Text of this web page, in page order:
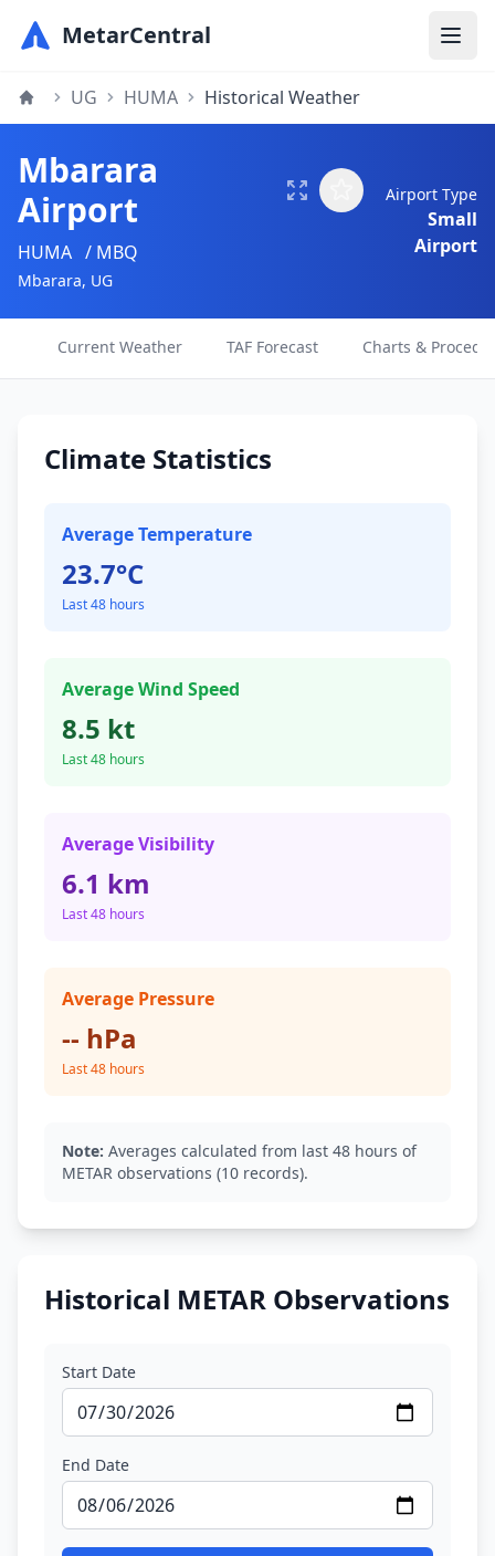
MetarCentral
UG HUMA Historical Weather
Mbarara
Airport
HUMA / MBQ
Mbarara, UG
Airport Type
Small
Airport
Current Weather TAF Forecast Charts &
Climate Statistics
Average Temperature
23.7°C
Last 48 hours
Average Wind Speed
8.5 kt
Last 48 hours
Average Visibility
6.1 km
Last 48 hours
Average Pressure
-- hPa
Last 48 hours
Note: Averages calculated from last 48 hours of
METAR observations (10 records).
Historical METAR Observations
Start Date
End Date